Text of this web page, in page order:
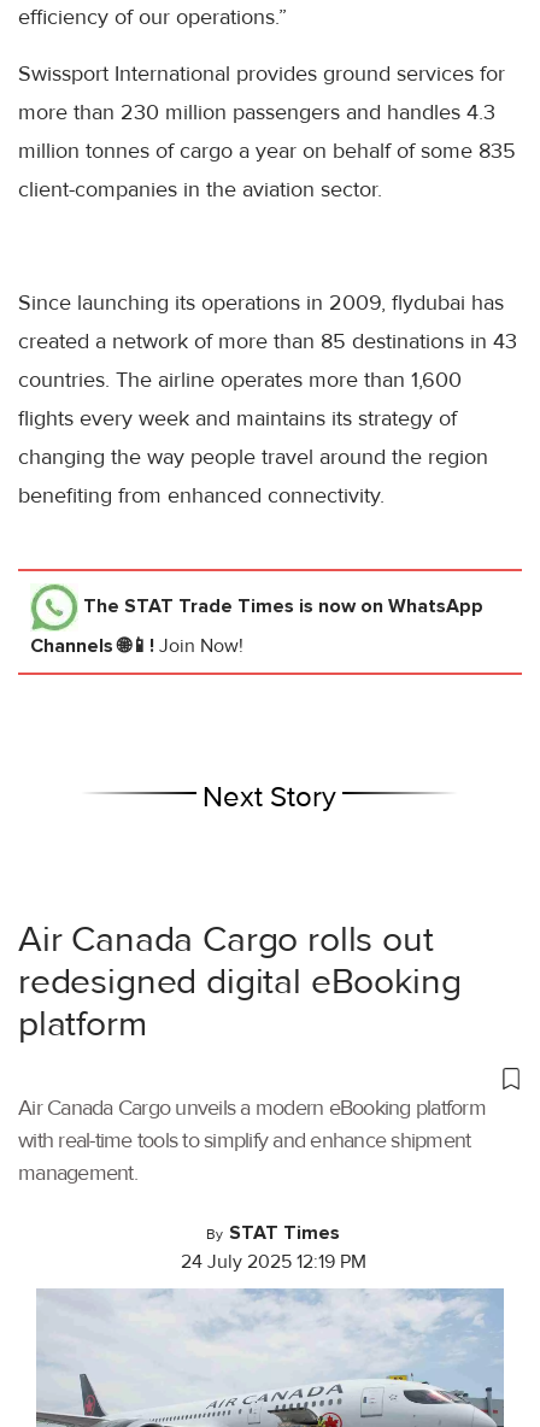
efficiency of our operations.”
Swissport International provides ground services for
more than 230 million passengers and handles 4.3
million tonnes of cargo a year on behalf of some 835
client-companies in the aviation sector.
Since launching its operations in 2009, flydubai has
created a network of more than 85 destinations in 43
countries. The airline operates more than 1,600
flights every week and maintains its strategy of
changing the way people travel around the region
benefiting from enhanced connectivity.
The STAT Trade Times is now on WhatsApp
Channels 🌐📱! Join Now!
Next Story
Air Canada Cargo rolls out
redesigned digital eBooking
platform
Air Canada Cargo unveils a modern eBooking platform
with real-time tools to simplify and enhance shipment
management.
By STAT Times
24 July 2025 12:19 PM